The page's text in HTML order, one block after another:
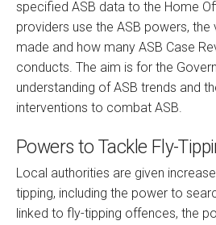
specified ASB data to the Home
providers use the ASB powers,
made and how many ASB Case
conducts. The aim is for the
understanding of ASB trends and
interventions to combat ASB.
Powers to Tackle Fly-
Local authorities are given
tipping, including the power to
linked to fly-tipping offences, the